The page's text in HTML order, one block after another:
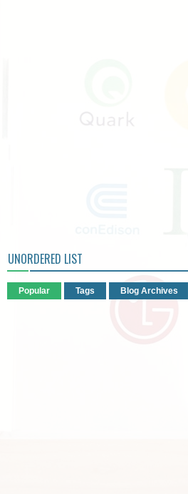
UNORDERED LIST
Popular Tags Blog Archives